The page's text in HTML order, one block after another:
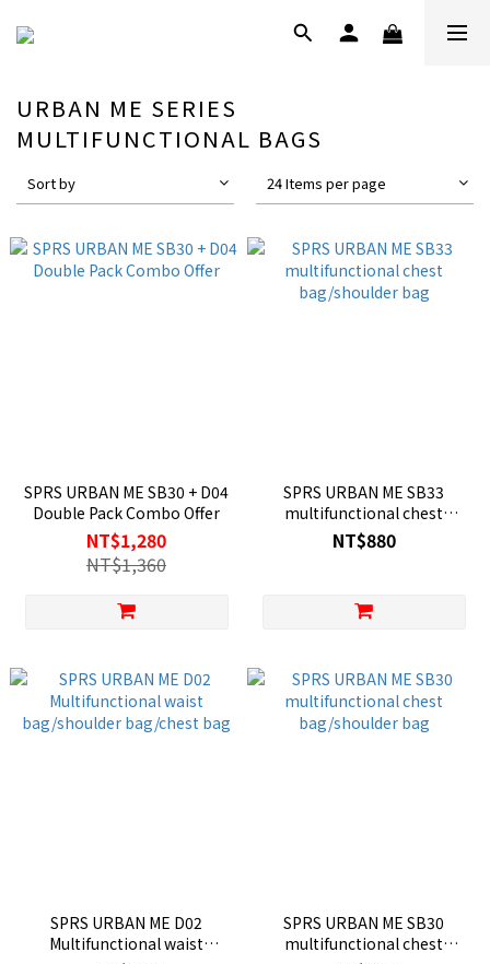
URBAN ME SERIES
MULTIFUNCTIONAL BAGS
Sort by 24 Items per page
SPRS URBAN ME SB30 + D04
Double Pack Combo Offer
NT$1,280
NT$1,360
SPRS URBAN ME SB33
multifunctional chest
bag/shoulder bag
NT$880
SPRS URBAN ME D02
Multifunctional waist
SPRS URBAN ME SB30
multifunctional chest